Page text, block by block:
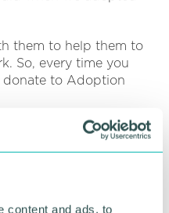
content and ads, to
them to help them to
So, every time you
to Adoption
Agent